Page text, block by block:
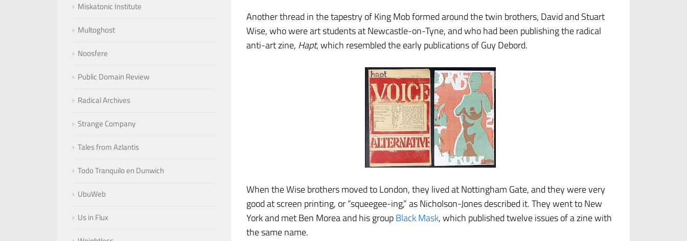
Another thread in the tapestry of King Mob formed around the twin brothers, David and Stuart
Wise, who were art students at Newcastle-on-Tyne, and who had been publishing the radical
anti-art zine, Hapt, which resembled the early publications of Guy Debord.
When the Wise brothers moved to London, they lived at Nottingham Gate, and they were very
good at screen printing, or “squeegee-ing,” as Nicholson-Jones described it. They went to New
York and met Ben Morea and his groupBlack Mask, which published twelve issues of a zine with
the same name.
Miskatonic Institute
Multoghost
Noosfere
Public Domain Review
Radical Archives
Strange Company
Tales from Azlantis
Todo Tranquilo en Dunwich
UbuWeb
Us in Flux